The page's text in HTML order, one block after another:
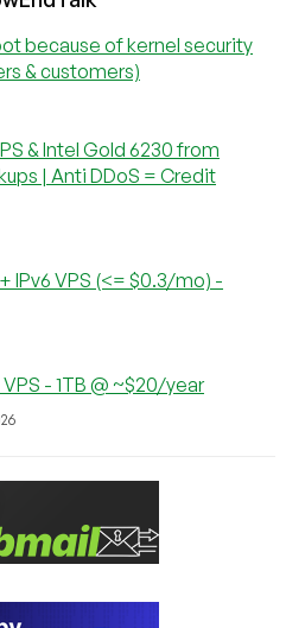
because of kernel security
& customers)
& Intel Gold 6230 from
| Anti DDoS = Credit
IPv6 VPS (<= $0.3/mo) -
- 1TB @ ~$20/year